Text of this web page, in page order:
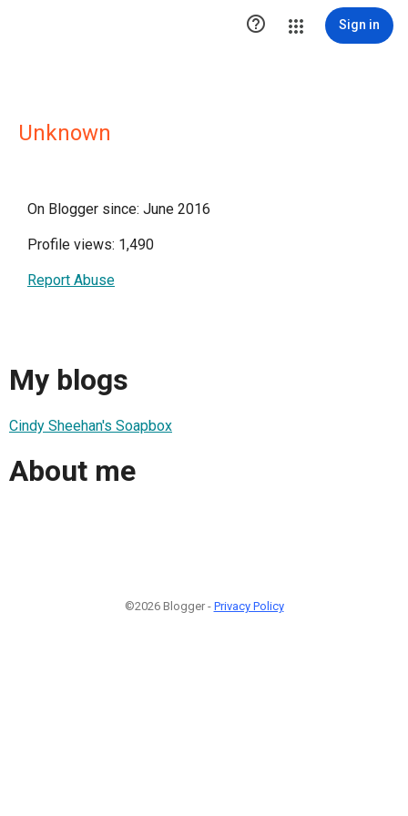
 Sign in
Unknown
On Blogger since: June 2016
Profile views: 1,490
Report Abuse
My blogs
Cindy Sheehan's Soapbox
About me
©2026 Blogger - Privacy Policy